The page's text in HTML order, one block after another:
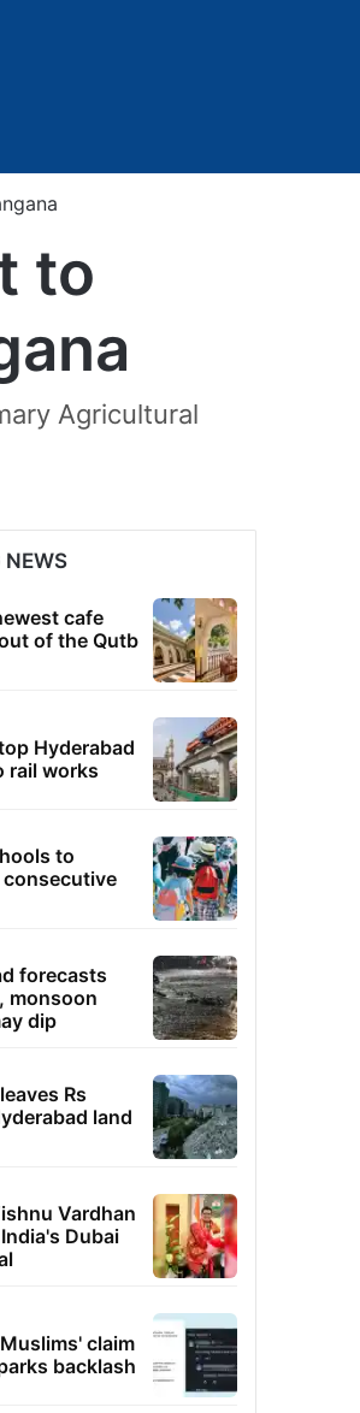
to
Agricultural
NEWS
cafe
of the Qutb
Hyderabad
rail works
to
forecasts
monsoon
dip
Rs
land
Vardhan
Dubai
claim
backlash